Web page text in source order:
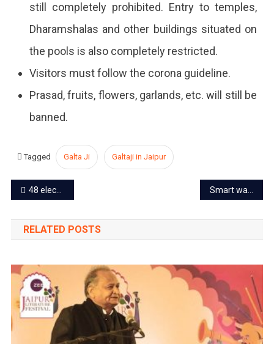
still completely prohibited. Entry to temples,
Dharamshalas and other buildings situated on
the pools is also completely restricted.
Visitors must follow the corona guideline.
Prasad, fruits, flowers, garlands, etc. will still be
banned.
Tagged Galta Ji Galtaji in Jaipur
Post
navigation
48 electric buses to run on Jaipur Delhi route
RELATED POSTS